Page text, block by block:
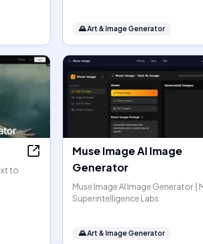
🌄Art & Image Generator
to
Muse Image AI Image
Generator
Muse Image AI Image Generator |
Superintelligence Labs
🌄Art & Image Generator